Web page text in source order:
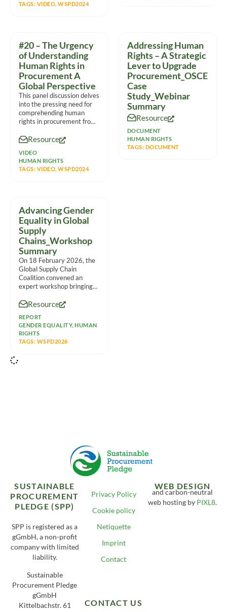
TAGS: VIDEO ,WSPD2024
#20 – The Urgency
of Understanding
Human Rights in
Procurement A
Global Perspective
This panel discussion delves
into the pressing need for
comprehending human
rights in procurement from
features
Resource
VIDEO
HUMAN RIGHTS
TAGS: VIDEO ,WSPD2024
Addressing Human
Rights – A Strategic
Lever to Upgrade
Procurement_OSCE
Case
Study_Webinar
Summary
Resource
DOCUMENT
HUMAN RIGHTS
TAGS: DOCUMENT
Advancing Gender
Equality in Global
Supply
Chains_Workshop
Summary
On 18 February 2026, the
Global Supply Chain
Coalition convened an
expert workshop bringing
representatives from
Resource
REPORT
GENDER EQUALITY,HUMAN
RIGHTS
TAGS: WSPD2026
SUSTAINABLE
PROCUREMENT
PLEDGE (SPP)
SPP is registered as a
gGmbH, a non-profit
company with limited
liability.
Sustainable
Procurement Pledge
gGmbH
Kittelbachstr. 61
Privacy Policy
Cookie policy
Netiquette
Imprint
Contact
CONTACT US
WEB DESIGN
and carbon-neutral
web hosting by PIXL8.